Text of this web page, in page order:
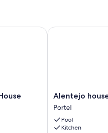
Alentejo
house
with
pool
Portel
Alentejo
Portel
Pool
Kitchen
Alentejo house